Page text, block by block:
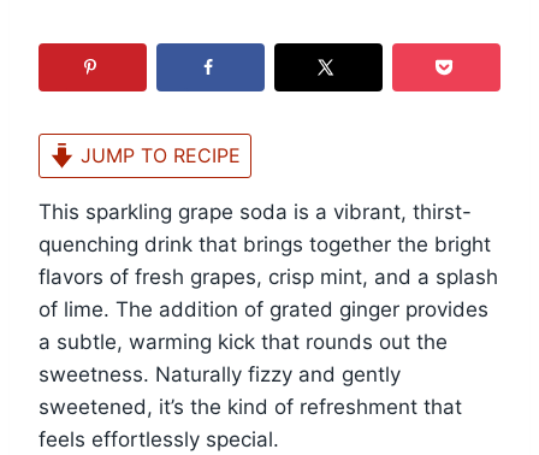
JUMP TO RECIPE
This sparkling grape soda is a vibrant, thirst-
quenching drink that brings together the bright
flavors of fresh grapes, crisp mint, and a splash
of lime. The addition of grated ginger provides
a subtle, warming kick that rounds out the
sweetness. Naturally fizzy and gently
sweetened, it’s the kind of refreshment that
feels effortlessly special.